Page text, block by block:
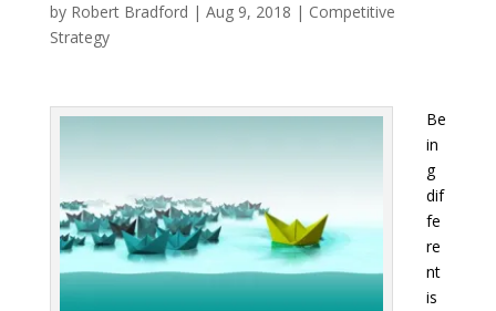
by Robert Bradford | Aug 9, 2018 | Competitive
Strategy
Be
in
g
dif
fe
re
nt
is